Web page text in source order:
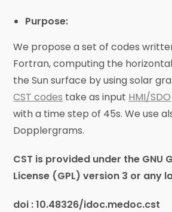
Purpose:
We propose a set of codes
Fortran, computing the
the Sun surface by using solar
CST codes take as input HMI/SDO
with a time step of 45s. We use
Dopplergrams.
CST is provided under the GNU
License (GPL) version 3 or any
doi :10.48326/idoc.medoc.cst